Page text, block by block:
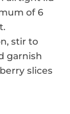
of 6
stir to
garnish
slices